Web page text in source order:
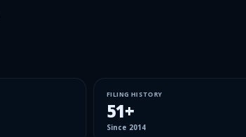
FILING HISTORY
51+
Since 2014